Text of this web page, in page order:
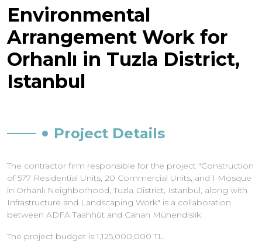
Environmental
Arrangement Work for
Orhanlı in Tuzla District,
Istanbul
Project Details
The contractor firm responsible for the project "Construction
of 577 Residential Units, 20 Commercial Units, and 1 Mosque
in Orhanlı Neighborhood, Tuzla District, Istanbul, along with
Infrastructure and Landscaping Work" is a collaboration
between ADFA Taahhüt and Cahan Mühendislik.
The project budget is 1,125,000,000 TL.